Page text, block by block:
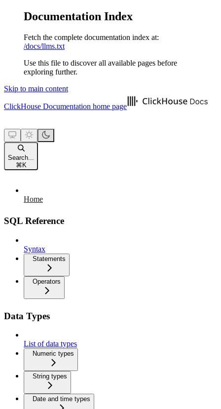
Documentation Index
Fetch the complete documentation index at:
/docs/llms.txt
Use this file to discover all available pages before
exploring further.
Skip to main content
ClickHouse Documentation home page
Search...
⌘ K
Home
SQL Reference
Syntax
Statements
Operators
Data Types
List of data types
Numeric types
String types
Date and time types